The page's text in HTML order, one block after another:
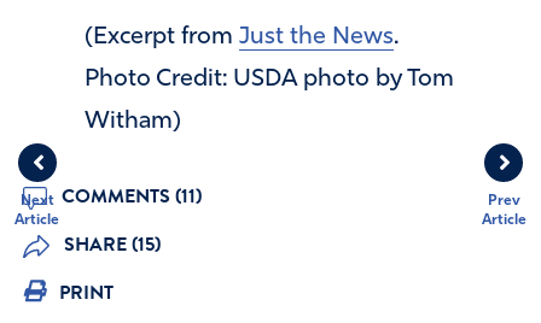
Prev
Article
Next
Article
(Excerpt from Just the News.
Photo Credit: USDA photo by Tom
Witham)
COMMENTS (11)
SHARE (15)
PRINT